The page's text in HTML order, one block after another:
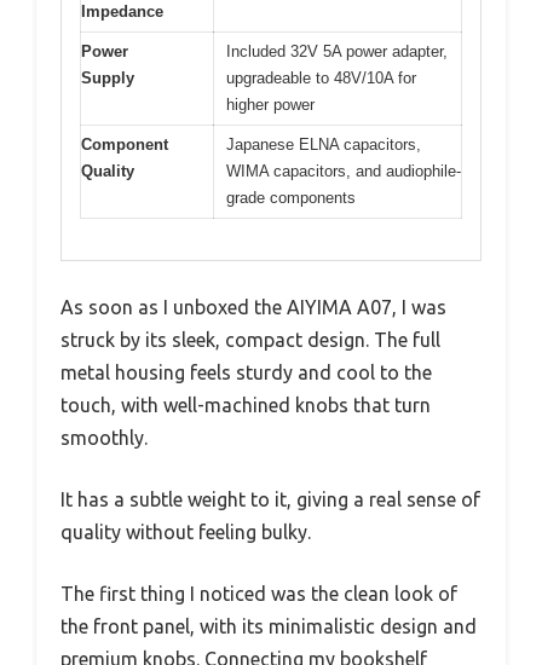
Impedance
Power
Supply
Included 32V 5A power adapter,
upgradeable to 48V/10A for
higher power
Component
Quality
Japanese ELNA capacitors,
WIMA capacitors, and audiophile-
grade components
As soon as I unboxed the AIYIMA A07, I was
struck by its sleek, compact design. The full
metal housing feels sturdy and cool to the
touch, with well-machined knobs that turn
smoothly.
It has a subtle weight to it, giving a real sense of
quality without feeling bulky.
The first thing I noticed was the clean look of
the front panel, with its minimalistic design and
premium knobs. Connecting my bookshelf